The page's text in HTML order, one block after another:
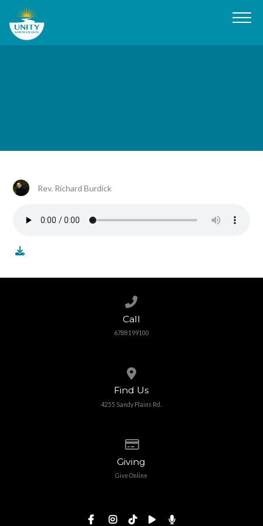
Rev. Richard Burdick
Call
6788199100
Find Us
4255 Sandy Plains Rd.
Giving
Give Online